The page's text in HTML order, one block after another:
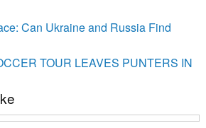
Can Ukraine and Russia Find
TOUR LEAVES PUNTERS IN